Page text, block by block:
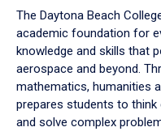
down
arrow
to
The Daytona Beach
academic foundation for
knowledge and skills that
aerospace and beyond.
mathematics, humanities
prepares students to
and solve complex